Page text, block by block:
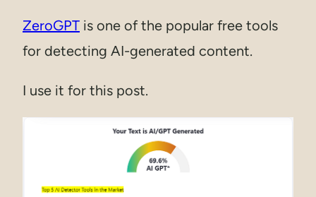
ZeroGPT is one of the popular free tools
for detecting AI-generated content.
I use it for this post.